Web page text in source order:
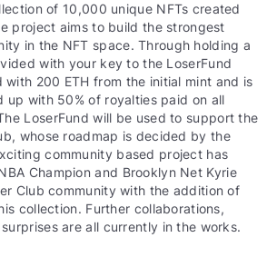
of 10,000 unique NFTs created
project aims to build the strongest
in the NFT space. Through holding a
with your key to the LoserFund
with 200 ETH from the initial mint and is
up with 50% of royalties paid on all
LoserFund will be used to support the
whose roadmap is decided by the
community based project has
Champion and Brooklyn Net Kyrie
Club community with the addition of
collection. Further collaborations,
are all currently in the works.